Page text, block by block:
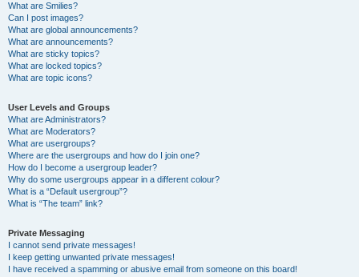
What are Smilies?
Can I post images?
What are global announcements?
What are announcements?
What are sticky topics?
What are locked topics?
What are topic icons?
User Levels and Groups
What are Administrators?
What are Moderators?
What are usergroups?
Where are the usergroups and how do I join one?
How do I become a usergroup leader?
Why do some usergroups appear in a different colour?
What is a “Default usergroup”?
What is “The team” link?
Private Messaging
I cannot send private messages!
I keep getting unwanted private messages!
I have received a spamming or abusive email from someone on this board!